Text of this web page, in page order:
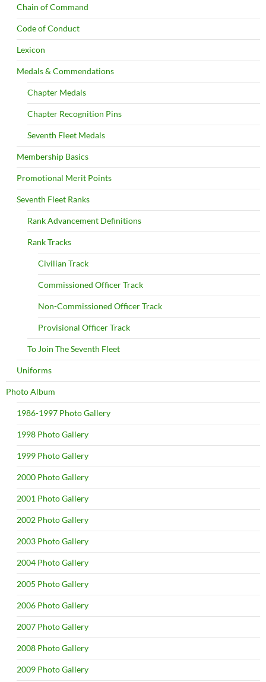
Chain of Command
Code of Conduct
Lexicon
Medals & Commendations
Chapter Medals
Chapter Recognition Pins
Seventh Fleet Medals
Membership Basics
Promotional Merit Points
Seventh Fleet Ranks
Rank Advancement Definitions
Rank Tracks
Civilian Track
Commissioned Officer Track
Non-Commissioned Officer Track
Provisional Officer Track
To Join The Seventh Fleet
Uniforms
Photo Album
1986-1997 Photo Gallery
1998 Photo Gallery
1999 Photo Gallery
2000 Photo Gallery
2001 Photo Gallery
2002 Photo Gallery
2003 Photo Gallery
2004 Photo Gallery
2005 Photo Gallery
2006 Photo Gallery
2007 Photo Gallery
2008 Photo Gallery
2009 Photo Gallery